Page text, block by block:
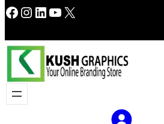
Facebook
Instagram
LinkedIn
YouTube
X